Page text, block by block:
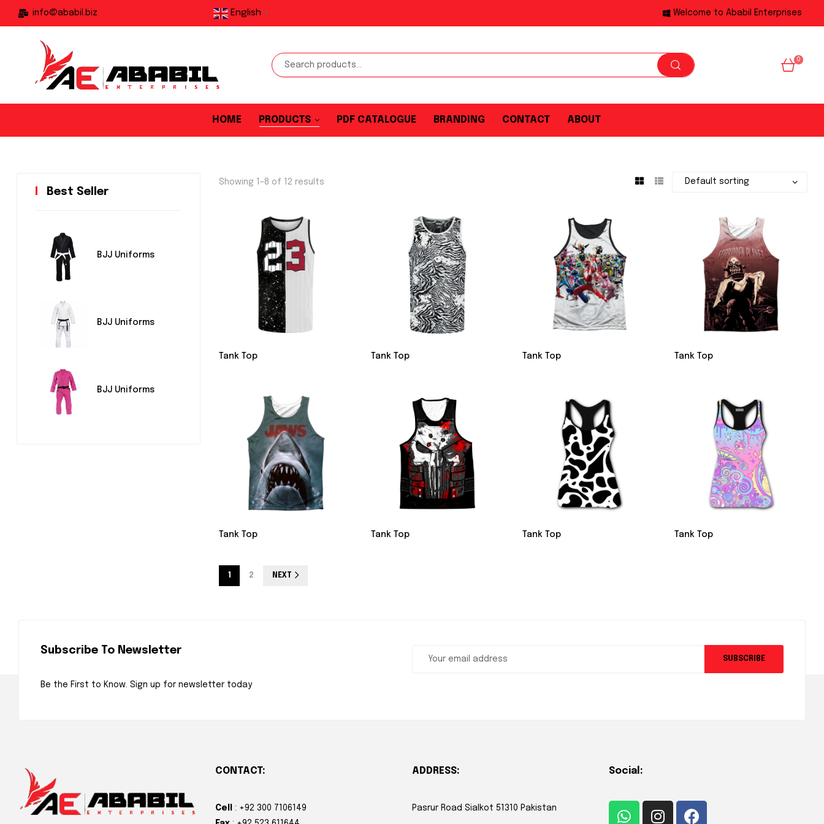
info@ababil.biz English ▼ Welcome to Ababil Enterprises
0
HOME PRODUCTS PDF CATALOGUE BRANDING CONTACT ABOUT
Showing 1–8 of 12 results
Tank Top Tank Top Tank Top Tank Top
Tank Top Tank Top Tank Top Tank Top
2 NEXT
Best Seller
BJJ Uniforms
BJJ Uniforms
BJJ Uniforms
Subscribe To Newsletter
Be the First to Know. Sign up for newsletter today
SUBSCRIBE
CONTACT:
Cell
: +92 300 7106149
ADDRESS:
Pasrur Road Sialkot 51310 Pakistan
Social: